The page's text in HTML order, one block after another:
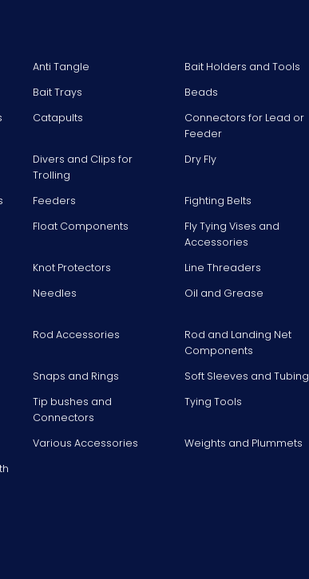
Anti Tangle
Bait Holders and Tools
Bait Trays
Beads
Catapults
Connectors for Lead or
Feeder
Divers and Clips for
Trolling
Dry Fly
Feeders
Fighting Belts
Float Components
Fly Tying Vises and
Accessories
Knot Protectors
Line Threaders
Needles Oil and Grease
Rod Accessories
Rod and Landing Net
Components
Snaps and Rings
Soft Sleeves and Tubing
Tip bushes and
Connectors
Tying Tools
Various Accessories
Weights and Plummets